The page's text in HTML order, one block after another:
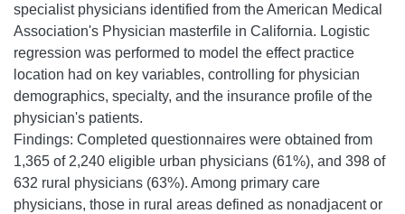
specialist physicians identified from the American Medical
Association's Physician masterfile in California. Logistic
regression was performed to model the effect practice
location had on key variables, controlling for physician
demographics, specialty, and the insurance profile of the
physician's patients.
Findings: Completed questionnaires were obtained from
1,365 of 2,240 eligible urban physicians (61%), and 398 of
632 rural physicians (63%). Among primary care
physicians, those in rural areas defined as nonadjacent or